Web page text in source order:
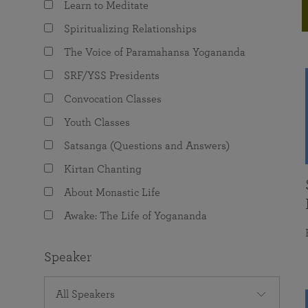
The Value of Group Meditation
Programs for Young Adults
joy that come from attunement with the
Learn to Meditate
Spiritualizing Relationships
The Voice of Paramahansa Yogananda
SRF/YSS Presidents
Convocation Classes
Youth Classes
Satsanga (Questions and Answers)
Kirtan Chanting
About Monastic Life
Awake: The Life of Yogananda
Speaker
All Speakers